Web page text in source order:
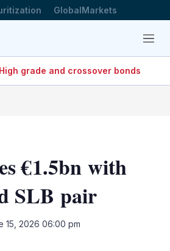
GlobalMarkets
Menu
High grade and crossover bonds
€1.5bn with
SLB pair
15, 2026 06:00 pm